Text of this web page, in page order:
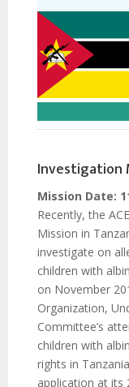
Investigation
Mission Date:
Recently, the
Mission in
investigate on
children with
on November
Organization,
Committee’s
children with
rights in
application at its